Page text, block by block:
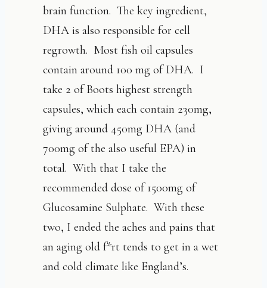
brain function. The key ingredient,
DHA is also responsible for cell
regrowth. Most fish oil capsules
contain around 100 mg of DHA. I
take 2 of Boots highest strength
capsules, which each contain 230mg,
giving around 450mg DHA (and
700mg of the also useful EPA) in
total. With that I take the
recommended dose of 1500mg of
Glucosamine Sulphate. With these
two, I ended the aches and pains that
an aging old f*rt tends to get in a wet
and cold climate like England’s.